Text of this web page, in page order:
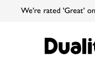
We're rated 'Great'